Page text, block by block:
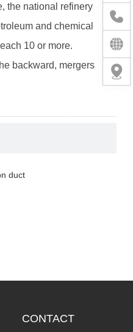
the national refinery
and chemical
10 or more.
backward, mergers
duct
CONTACT